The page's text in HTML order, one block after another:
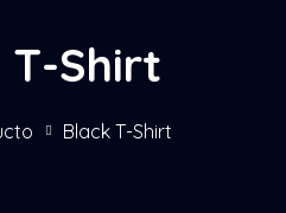
T-Shirt
Black T-Shirt